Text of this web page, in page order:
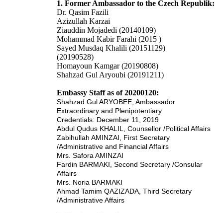
1. Former Ambassador to the Czech Republik:
Dr. Qasim Fazili
Azizullah Karzai
Ziauddin Mojadedi (20140109)
Mohammad Kabir Farahi (2015 )
Sayed Musdaq Khalili (20151129)
(20190528)
Homayoun Kamgar (20190808)
Shahzad Gul Aryoubi (20191211)
Embassy Staff as of 20200120:
Shahzad Gul ARYOBEE Ambassador
Extraordinary and Plenipotentiary
Credentials: December 11, 2019
Abdul Qudus KHALIL, Counsellor /Political Affairs
Zabihullah AMINZAI, First Secretary
/Administrative and Financial Affairs
Mrs. Safora AMINZAI
Fardin BARMAKI, Second Secretary /Consular
Affairs
Mrs. Noria BARMAKI
Ahmad Tamim QAZIZADA, Third Secretary
/Administrative Affairs